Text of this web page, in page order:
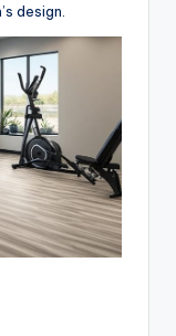
design.